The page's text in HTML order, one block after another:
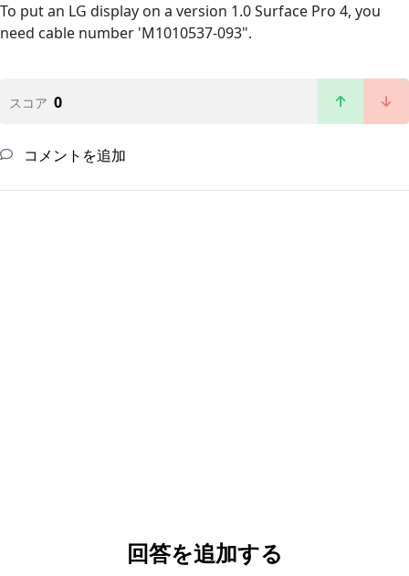
To put an LG display on a version 1.0 Surface Pro 4, you
need cable number 'M1010537-093".
スコア 0
コメントを追加
回答を追加する